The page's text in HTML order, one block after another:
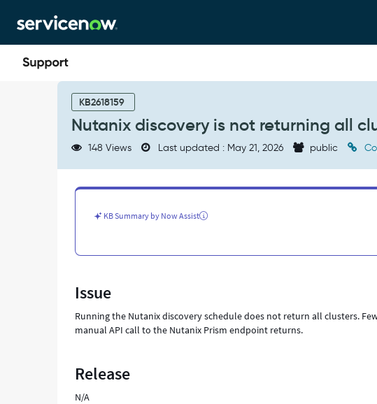
to
page
content
to
chat
KB2618159
Nutanix discovery is not returning all
148 Views Last updated : May 21, 2026 public
KB Summary by Now Assist
Issue
Running the Nutanix discovery schedule does not return all clusters.
manual API call to the Nutanix Prism endpoint returns.
Release
N/A